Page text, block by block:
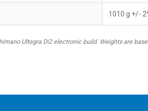
1010 g +/-
Ultegra Di2 electronic build. Weights are